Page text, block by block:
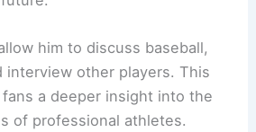
him to discuss baseball,
interview other players. This
a deeper insight into the
of professional athletes.